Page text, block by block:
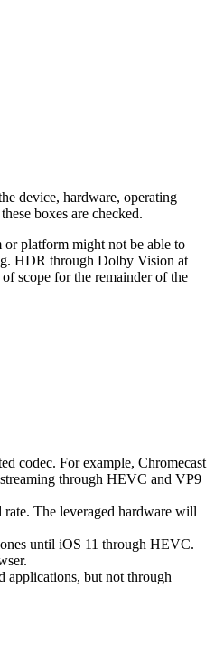
device, hardware, operating
boxes are checked.
platform might not be able to
HDR through Dolby Vision at
scope for the remainder of the
codec. For example, Chromecast
through HEVC and VP9
The leveraged hardware will
until iOS 11 through HEVC.
but not through